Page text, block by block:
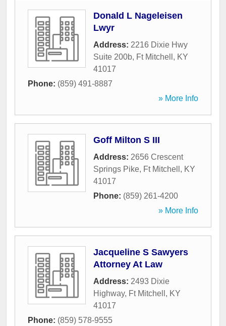
Donald L Nageleisen
Lwyr
Address: 2216 Dixie Hwy
Suite 200b, Ft Mitchell , KY
41017
Phone: (859) 491-8887
» More Info
Goff Milton S III
Address: 2656 Crescent
Springs Pike, Ft Mitchell , KY
41017
Phone: (859) 261-4200
» More Info
Jacqueline S Sawyers
Attorney At Law
Address: 2493 Dixie
Highway, Ft Mitchell , KY
41017
Phone: (859) 578-9555